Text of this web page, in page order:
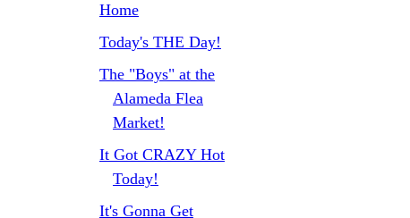
Home
Today's THE Day!
The "Boys" at the
Alameda Flea
Market!
It Got CRAZY Hot
Today!
It's Gonna Get